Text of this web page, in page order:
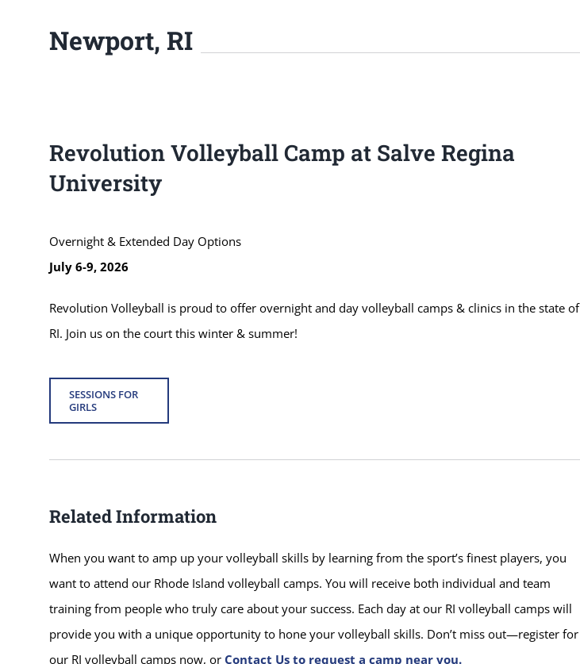
Newport, RI
Revolution Volleyball Camp at Salve Regina
University
Overnight & Extended Day Options
July 6-9, 2026
Revolution Volleyball is proud to offer overnight and day volleyball camps & clinics in the state of
RI. Join us on the court this winter & summer!
SESSIONS FOR
GIRLS
Related Information
When you want to amp up your volleyball skills by learning from the sport’s finest players, you
want to attend our Rhode Island volleyball camps. You will receive both individual and team
training from people who truly care about your success. Each day at our RI volleyball camps will
provide you with a unique opportunity to hone your volleyball skills. Don’t miss out—register for
our RI volleyball camps now, or Contact Us to request a camp near you.